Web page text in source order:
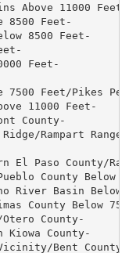
Above 11000 Feet-
8500 Feet-
8500 Feet-
Feet-
7500 Feet/Pikes
11000 Feet-
County-
Rampart Range
Paso County/
County Below
River Basin Below
County Below
County-
Kiowa County-
Bent County-